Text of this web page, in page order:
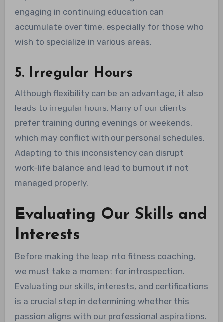
engaging in continuing education can
accumulate over time, especially for those who
wish to specialize in various areas.
5. Irregular Hours
Although flexibility can be an advantage, it also
leads to irregular hours. Many of our clients
prefer training during evenings or weekends,
which may conflict with our personal schedules.
Adapting to this inconsistency can disrupt
work-life balance and lead to burnout if not
managed properly.
Evaluating Our Skills and
Interests
Before making the leap into fitness coaching,
we must take a moment for introspection.
Evaluating our skills, interests, and certifications
is a crucial step in determining whether this
passion aligns with our professional aspirations.